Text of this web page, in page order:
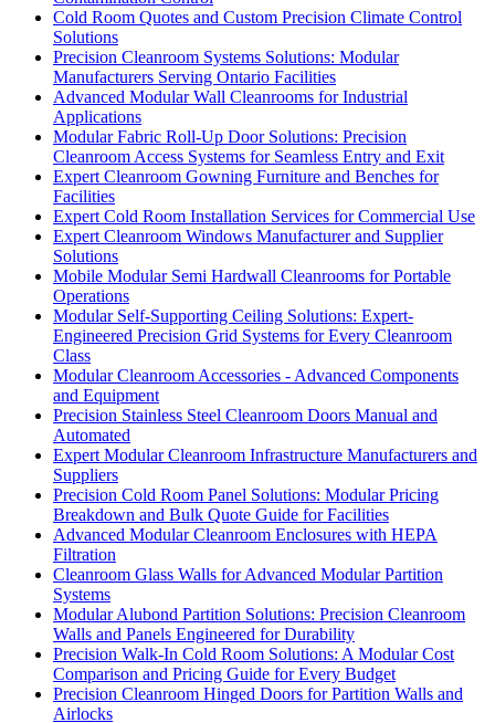
Cold Room Quotes and Custom Precision Climate Control
Solutions
Precision Cleanroom Systems Solutions: Modular
Manufacturers Serving Ontario Facilities
Advanced Modular Wall Cleanrooms for Industrial
Applications
Modular Fabric Roll-Up Door Solutions: Precision
Cleanroom Access Systems for Seamless Entry and Exit
Expert Cleanroom Gowning Furniture and Benches for
Facilities
Expert Cold Room Installation Services for Commercial Use
Expert Cleanroom Windows Manufacturer and Supplier
Solutions
Mobile Modular Semi Hardwall Cleanrooms for Portable
Operations
Modular Self-Supporting Ceiling Solutions: Expert-
Engineered Precision Grid Systems for Every Cleanroom
Class
Modular Cleanroom Accessories - Advanced Components
and Equipment
Precision Stainless Steel Cleanroom Doors Manual and
Automated
Expert Modular Cleanroom Infrastructure Manufacturers and
Suppliers
Precision Cold Room Panel Solutions: Modular Pricing
Breakdown and Bulk Quote Guide for Facilities
Advanced Modular Cleanroom Enclosures with HEPA
Filtration
Cleanroom Glass Walls for Advanced Modular Partition
Systems
Modular Alubond Partition Solutions: Precision Cleanroom
Walls and Panels Engineered for Durability
Precision Walk-In Cold Room Solutions: A Modular Cost
Comparison and Pricing Guide for Every Budget
Precision Cleanroom Hinged Doors for Partition Walls and
Airlocks